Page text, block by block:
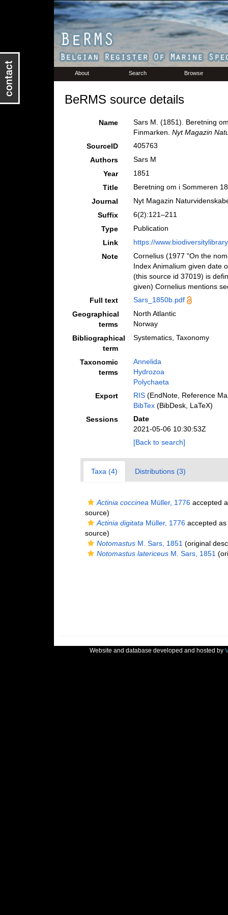
About Search Browse
BeRMS source details
Name
Sars M. (1851). Beretning
Finmarken. Nyt Magazin
SourceID
405763
Authors
Sars M
Year
1851
Title
Beretning om i Sommeren
Journal
Nyt Magazin
Suffix
6(2):121–211
Type
Publication
Link
https://
Note
Cornelius (1977 "On the
Index Animalium given date
(this source id 37019) is
given) Cornelius mentions
Full text
Sars_1850b.pdf
Geographical
terms
North Atlantic
Norway
Bibliographical
term
Systematics, Taxonomy
Taxonomic
terms
Annelida
Hydrozoa
Polychaeta
Export
RIS(EndNote, Reference
BibTex(BibDesk, LaTeX)
Sessions
Date
2021-05-06 10:30:53Z
[Back to search]
Taxa (4) Distributions (3)
Actinia coccinea Müller, 1776accepted
source)
Actinia digitata Müller, 1776accepted as
source)
NotomastusM. Sars, 1851 (original
Notomastus latericeusM. Sars, 1851
Website and database developed and hosted by